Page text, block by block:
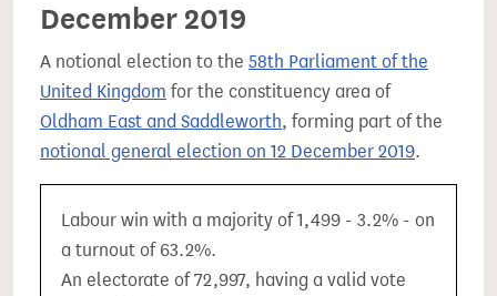
December 2019
A notional election to the 58th Parliament of the
United Kingdom for the constituency area of
Oldham East and Saddleworth, forming part of the
notional general election on 12 December 2019.
Labour win with a majority of 1,499 - 3.2% - on
a turnout of 63.2%.
An electorate of 72,997, having a valid vote